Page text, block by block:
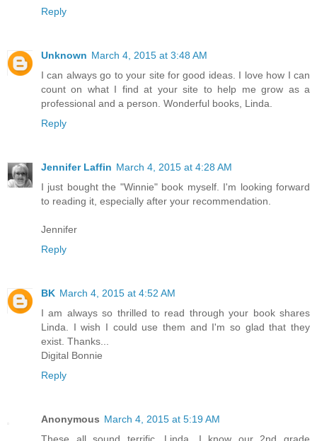
Reply
Unknown March 4, 2015 at 3:48 AM
I can always go to your site for good ideas. I love how I can
count on what I find at your site to help me grow as a
professional and a person. Wonderful books, Linda.
Reply
Jennifer Laffin March 4, 2015 at 4:28 AM
I just bought the "Winnie" book myself. I'm looking forward
to reading it, especially after your recommendation.
Jennifer
Reply
BK March 4, 2015 at 4:52 AM
I am always so thrilled to read through your book shares
Linda. I wish I could use them and I'm so glad that they
exist. Thanks...
Digital Bonnie
Reply
Anonymous March 4, 2015 at 5:19 AM